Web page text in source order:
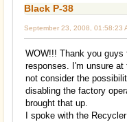
Black P-38
September 23, 2008, 01:58:23
WOW!!! Thank you guys
responses. I'm unsure
not consider the
disabling the factory
brought that up.
I spoke with the